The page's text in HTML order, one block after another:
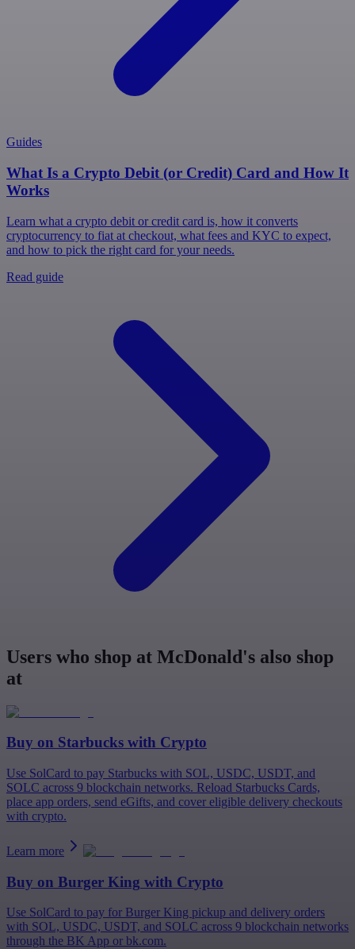
Guides
What Is a Crypto Debit (or Credit) Card and How It
Works
Learn what a crypto debit or credit card is, how it converts
cryptocurrency to fiat at checkout, what fees and KYC to expect,
and how to pick the right card for your needs.
Read guide
Users who shop at McDonald's also shop
at
Buy on Starbucks with Crypto
Use SolCard to pay Starbucks with SOL, USDC, USDT, and
SOLC across 9 blockchain networks. Reload Starbucks Cards,
place app orders, send eGifts, and cover eligible delivery checkouts
with crypto.
Learn more
Buy on Burger King with Crypto
Use SolCard to pay for Burger King pickup and delivery orders
with SOL, USDC, USDT, and SOLC across 9 blockchain networks
through the BK App or bk.com.